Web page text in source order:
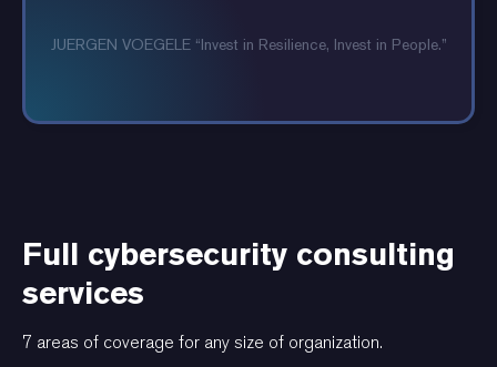
JUERGEN VOEGELE “Invest in Resilience, Invest in People.”
Full cybersecurity consulting
services
7 areas of coverage for any size of organization.